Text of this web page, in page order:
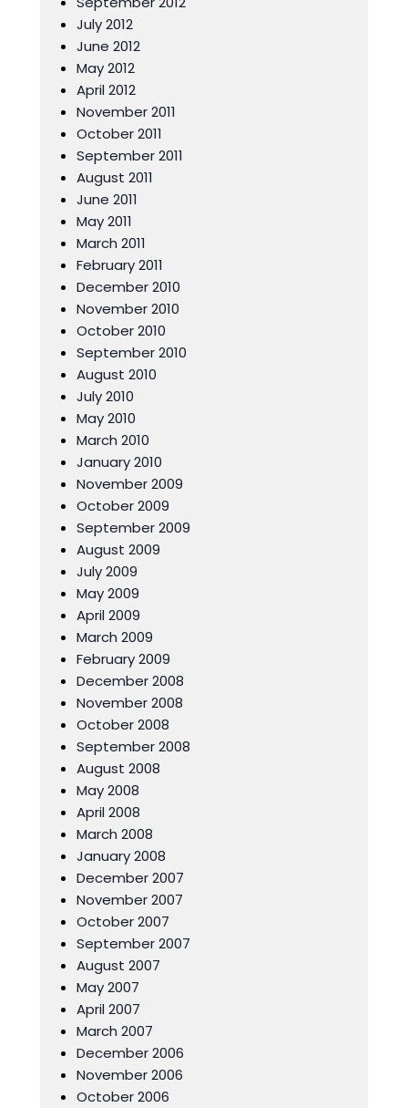
July 2012
June 2012
May 2012
April 2012
November 2011
October 2011
September 2011
August 2011
June 2011
May 2011
March 2011
February 2011
December 2010
November 2010
October 2010
September 2010
August 2010
July 2010
May 2010
March 2010
January 2010
November 2009
October 2009
September 2009
August 2009
July 2009
May 2009
April 2009
March 2009
February 2009
December 2008
November 2008
October 2008
September 2008
August 2008
May 2008
April 2008
March 2008
January 2008
December 2007
November 2007
October 2007
September 2007
August 2007
May 2007
April 2007
March 2007
December 2006
November 2006
October 2006